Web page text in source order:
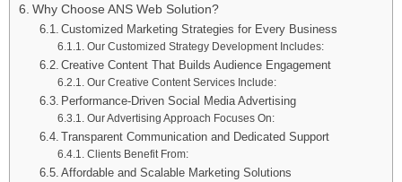
Why Choose ANS Web Solution?
Customized Marketing Strategies for Every Business
Our Customized Strategy Development Includes:
Creative Content That Builds Audience Engagement
Our Creative Content Services Include:
Performance-Driven Social Media Advertising
Our Advertising Approach Focuses On:
Transparent Communication and Dedicated Support
Clients Benefit From:
Affordable and Scalable Marketing Solutions